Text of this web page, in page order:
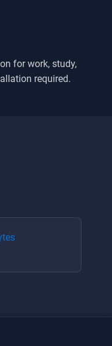
for work, study,
required.